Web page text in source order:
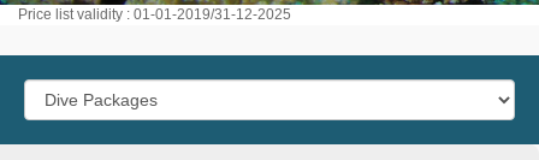
Price list validity : 01-01-2019/31-12-2025